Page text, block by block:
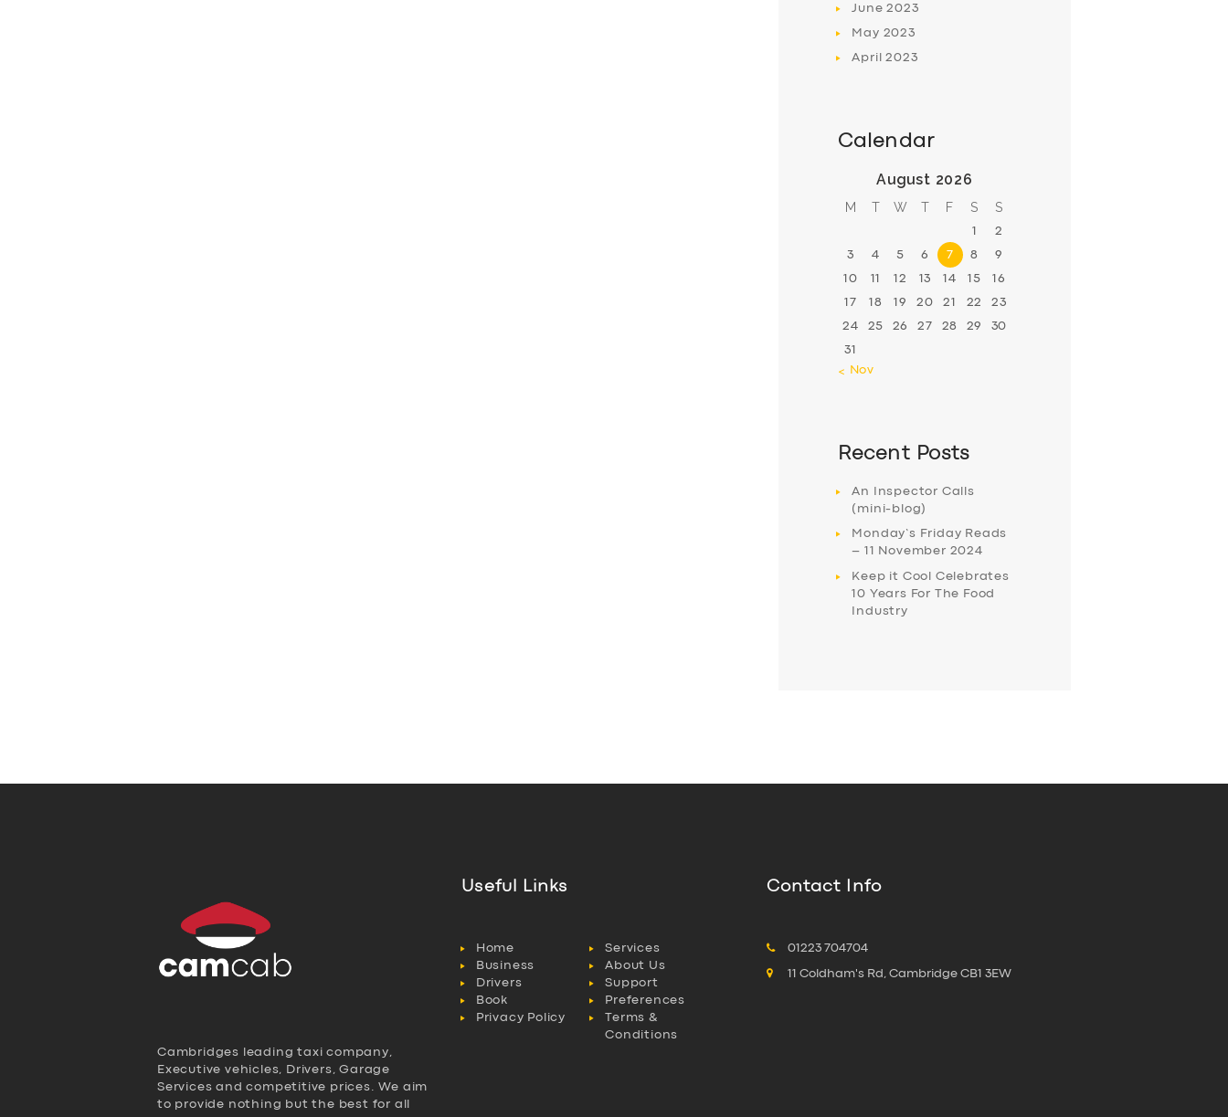
June2023
May 2023
April2023
Calendar
August 2026
M T W T F S S
1 2
3 4 5 6 7 8 9
10 11 12 13 14 15 16
17 18 19 20 21 22 23
24 25 26 27 28 29 30
31
« Nov
Recent Posts
An Inspector Calls
(mini-blog)
Monday’s Friday Reads
– 11 November 2024
Keep it Cool Celebrates
10 Years For The Food
Industry
Cambridges leading taxi company,
Executive vehicles, Drivers, Garage
Services and competitive prices. We aim
to provide nothing but the best for all
Useful Links
Home
Services
Business
About Us
Drivers
Support
Book
Preferences
Privacy Policy
Terms &
Conditions
Contact Info
01223 704704
11 Coldham's Rd, Cambridge CB1 3EW